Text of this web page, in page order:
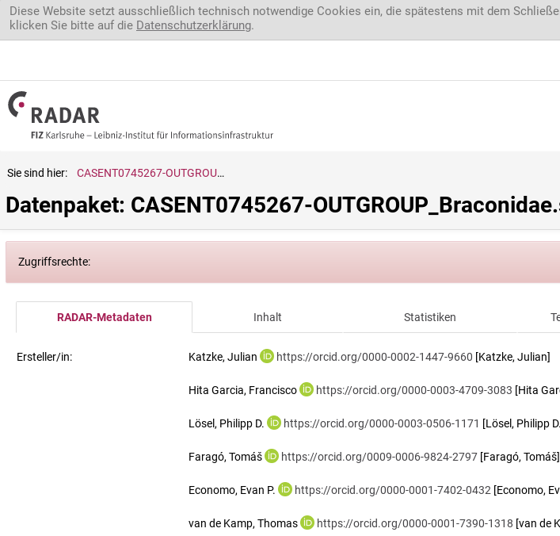
Direkt zum Inhalt
Diese Website setzt ausschließlich technisch notwendige Cookies ein, die spätestens mit dem
klicken Sie bitte auf die Datenschutzerklärung.
Sie sind hier: CASENT0745267-OUTGROUP_Braconidae.sp.
Datenpaket: CASENT0745267-
Zugriffsrechte:
RADAR-Metadaten Inhalt Statistiken
Ersteller/in: Katzke, Julian https://orcid.org/0000-0002-1447-9660 [Katzke, Julian]
Hita Garcia, Francisco https://orcid.org/0000-0003-4709-3083 [Hita
Lösel, Philipp D. https://orcid.org/0000-0003-0506-1171 [Lösel, Philipp
Faragó, Tomáš https://orcid.org/0009-0006-9824-2797 [Faragó, Tomáš]
Economo, Evan P. https://orcid.org/0000-0001-7402-0432 [Economo,
van de Kamp, Thomas https://orcid.org/0000-0001-7390-1318 [van de